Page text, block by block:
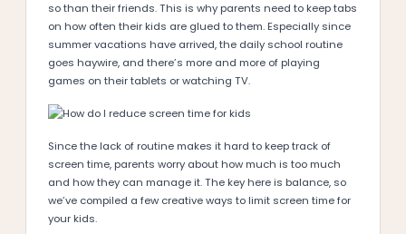
so than their friends. This is why parents need to keep tabs
on how often their kids are glued to them. Especially since
summer vacations have arrived, the daily school routine
goes haywire, and there’s more and more of playing
games on their tablets or watching TV.
Since the lack of routine makes it hard to keep track of
screen time, parents worry about how much is too much
and how they can manage it. The key here is balance, so
we’ve compiled a few creative ways to limit screen time for
your kids.